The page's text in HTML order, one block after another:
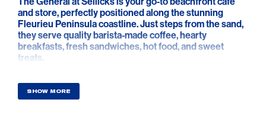
and store, perfectly positioned along the stunning
Fleurieu Peninsula coastline. Just steps from the sand,
they serve quality barista-made coffee, hearty
breakfasts, fresh sandwiches, hot food, and sweet
treats.
strolling the beach
You can also find your everyday essentials, snacks, and
SHOW MORE